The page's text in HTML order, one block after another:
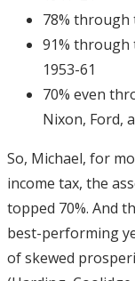
78% through
91% through
1953-61
70% even
Nixon, Ford,
So, Michael, for
income tax, the
topped 70%. And
best-performing
of skewed